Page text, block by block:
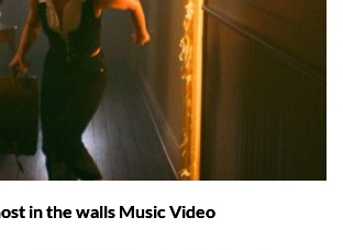
in the walls Music Video